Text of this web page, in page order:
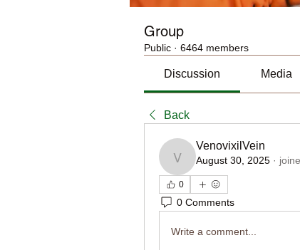
Group
Public · 6464 members
Discussion Media
Back
VenovixilVein
VenovixilVein
August 30, 2025 ·
0
0 Comments
Write a comment...